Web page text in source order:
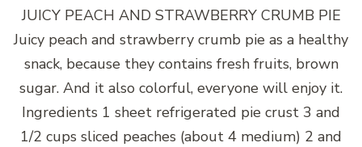
JUICY PEACH AND STRAWBERRY CRUMB PIE
Juicy peach and strawberry crumb pie as a healthy
snack, because they contains fresh fruits, brown
sugar. And it also colorful, everyone will enjoy it.
Ingredients 1 sheet refrigerated pie crust 3 and
1/2 cups sliced peaches (about 4 medium) 2 and